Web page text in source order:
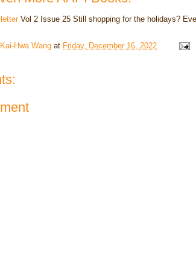
Vol 2 Issue 25 Still shopping for the holidays?
Hwa Wang at Friday, December 16, 2022